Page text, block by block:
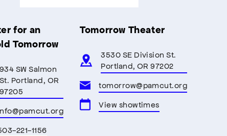
for an
Tomorrow
934 SW Salmon
St. Portland, OR
97205
221-1156
Tomorrow Theater
3530 SE Division St.
Portland, OR 97202
tomorrow@pamcut.org
View showtimes